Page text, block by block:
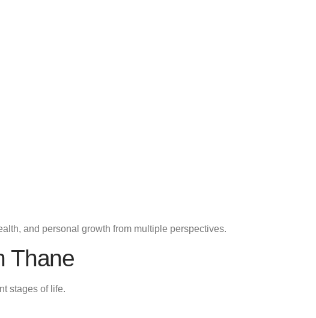
and personal growth from multiple perspectives.
Thane
stages of life.